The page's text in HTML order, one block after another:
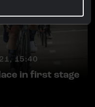
15:40
in first stage